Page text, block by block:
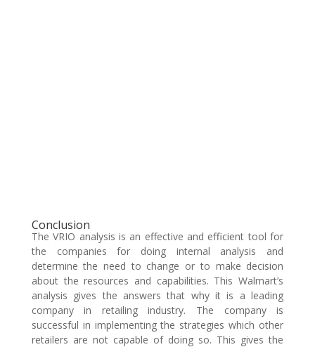
Conclusion
The VRIO analysis is an effective and efficient tool for
the companies for doing internal analysis and
determine the need to change or to make decision
about the resources and capabilities. This Walmart’s
analysis gives the answers that why it is a leading
company in retailing industry. The company is
successful in implementing the strategies which other
retailers are not capable of doing so. This gives the